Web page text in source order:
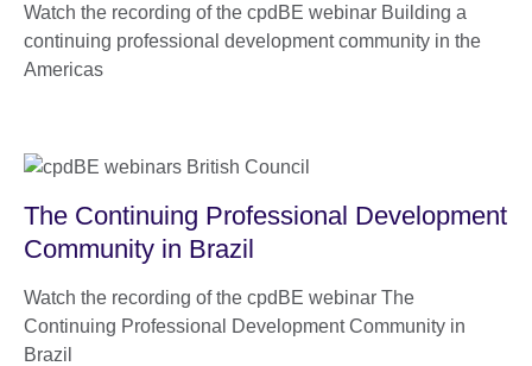
Watch the recording of the cpdBE webinar Building a
continuing professional development community in the
Americas
The Continuing Professional Development
Community in Brazil
Watch the recording of the cpdBE webinar The
Continuing Professional Development Community in
Brazil